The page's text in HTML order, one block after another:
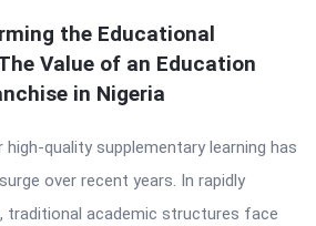
the Educational
Value of an Education
in Nigeria
quality supplementary learning has
over recent years. In rapidly
traditional academic structures face